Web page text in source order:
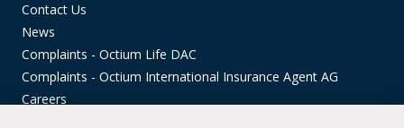
Contact Us
News
Complaints - Octium Life DAC
Complaints - Octium International Insurance Agent AG
Careers